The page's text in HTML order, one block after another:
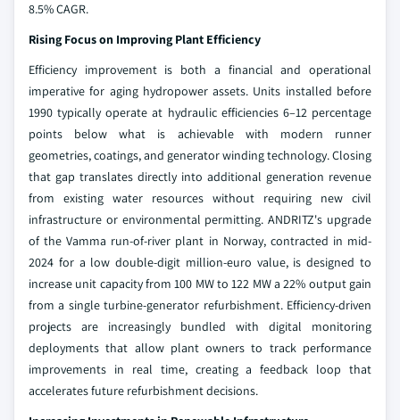
8.5% CAGR.
Rising Focus on Improving Plant Efficiency
Efficiency improvement is both a financial and operational
imperative for aging hydropower assets. Units installed before
1990 typically operate at hydraulic efficiencies 6–12 percentage
points below what is achievable with modern runner
geometries, coatings, and generator winding technology. Closing
that gap translates directly into additional generation revenue
from existing water resources without requiring new civil
infrastructure or environmental permitting. ANDRITZ's upgrade
of the Vamma run-of-river plant in Norway, contracted in mid-
2024 for a low double-digit million-euro value, is designed to
increase unit capacity from 100 MW to 122 MW a 22% output gain
from a single turbine-generator refurbishment. Efficiency-driven
projects are increasingly bundled with digital monitoring
deployments that allow plant owners to track performance
improvements in real time, creating a feedback loop that
accelerates future refurbishment decisions.